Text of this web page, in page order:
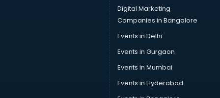
Car driver on Rent services in ongole
Car Insurance Agents services in ongole
Car Rental services in ongole
Car Repair services in ongole
Car Scanning services in ongole
Car Service Center services in ongole
Car Transporters services in ongole
Digital Marketing
Companies in Bangalore
Events in Delhi
Events in Gurgaon
Events in Mumbai
Events in Hyderabad